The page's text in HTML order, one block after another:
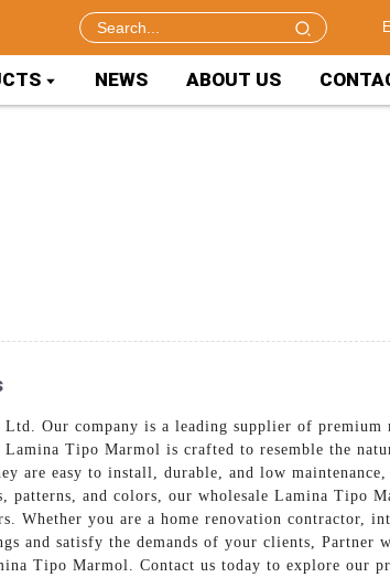
NEWS ABOUT US
Our company is a leading supplier of premium
Tipo Marmol is crafted to resemble the
are easy to install, durable, and low maintenance,
and colors, our wholesale Lamina Tipo
Whether you are a home renovation contractor,
and satisfy the demands of your clients, Partner
Tipo Marmol. Contact us today to explore our